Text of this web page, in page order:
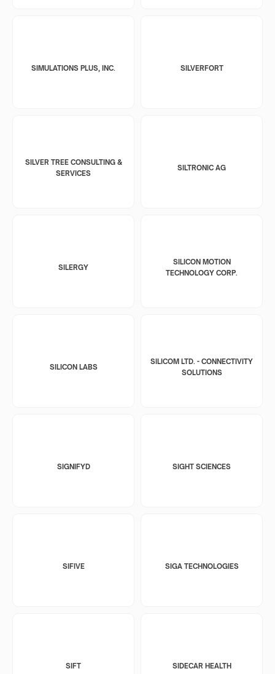
SIMULATIONS PLUS, INC. SILVERFORT
SILVER TREE CONSULTING &
SERVICES
SILTRONIC AG
SILERGY
SILICON MOTION
TECHNOLOGY CORP.
SILICON LABS
SILICOM LTD. - CONNECTIVITY
SOLUTIONS
SIGNIFYD SIGHT SCIENCES
SIFIVE SIGA TECHNOLOGIES
SIFT SIDECAR HEALTH